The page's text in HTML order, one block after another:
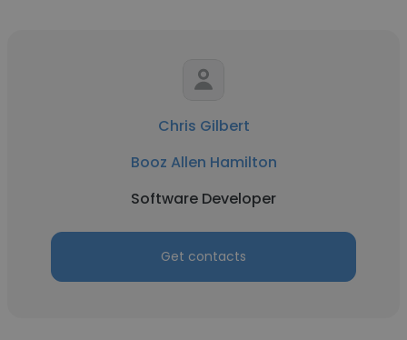
Chris Gilbert
Booz Allen Hamilton
Software Developer
Get contacts